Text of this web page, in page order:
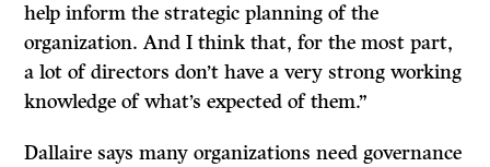
help inform the strategic planning of the
organization. And I think that, for the most part,
a lot of directors don’t have a very strong working
knowledge of what’s expected of them.”
Dallaire says many organizations need governance